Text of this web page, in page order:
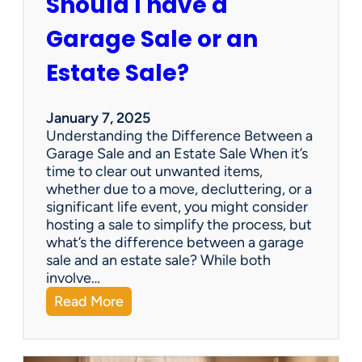
r
t
P
y
m
e
n
t
s
=
H
a
p
p
y
l
Garage Sale or an
Estate Sale?
January 7, 2025
Understanding the Difference Between a
Garage Sale and an Estate Sale When it’s
time to clear out unwanted items,
whether due to a move, decluttering, or a
significant life event, you might consider
hosting a sale to simplify the process, but
what’s the difference between a garage
sale and an estate sale? While both
involve…
Read More:
S
h
o